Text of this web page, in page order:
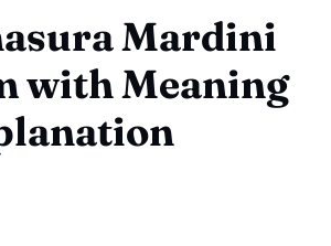
Mardini
with Meaning